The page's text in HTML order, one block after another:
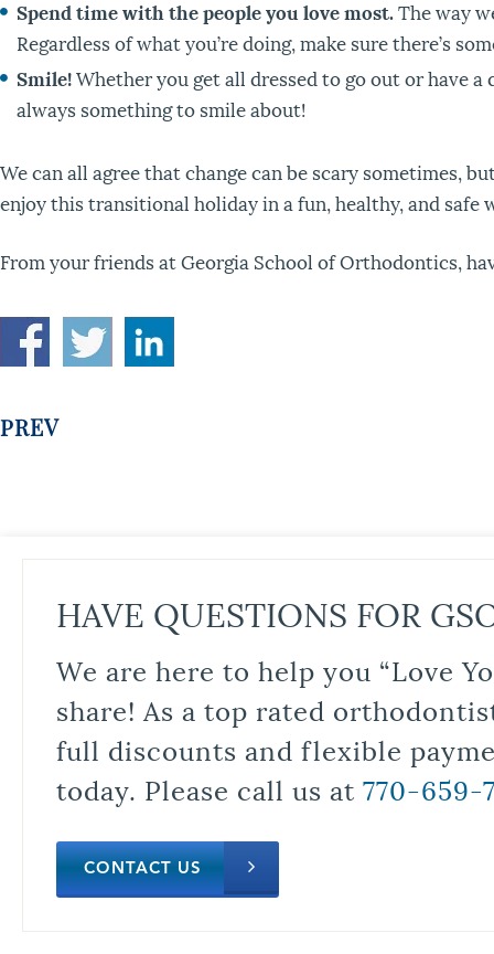
Spend time with the people you love most.The way
Regardless of what you’re doing, make sure there’s
Smile!Whether you get all dressed to go out or have
always something to smile about!
We can all agree that change can be scary sometimes,
enjoy this transitional holiday in a fun, healthy, and safe
From your friends at Georgia School of Orthodontics,
PREV
HAVE QUESTIONS FOR
We are here to help you “Love
share! As a top rated
full discounts and flexible
today. Please call us at 770-659-
CONTACT US